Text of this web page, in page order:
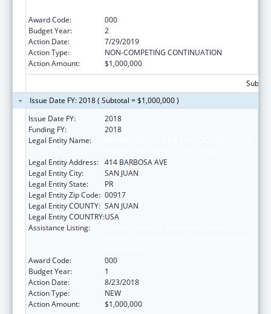
Award Code:
000
Budget Year:
2
Action Date:
7/29/2019
Action Type:
NON-COMPETING CONTINUATION
Action Amount:
$1,000,000
Issue Date FY: 2018 ( Subtotal = $1,000,000 )
Issue Date FY:
2018
Funding FY:
2018
Legal Entity Name:
Legal Entity Address: 414 BARBOSA AVE
Legal Entity City:
SAN JUAN
Legal Entity State:
PR
Legal Entity Zip Code: 00917
Legal Entity COUNTY: SAN JUAN
Legal Entity COUNTRY:USA
Assistance Listing:
Award Code:
000
Budget Year:
1
Action Date:
8/23/2018
Action Type:
NEW
Action Amount:
$1,000,000